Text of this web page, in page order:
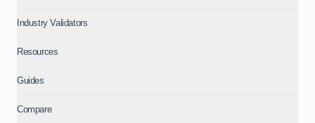
Industry Validators
Resources
Guides
Compare